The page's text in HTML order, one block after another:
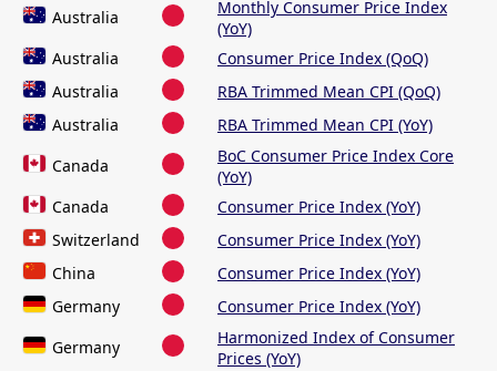
Australia
Monthly Consumer Price Index
(YoY)
Australia
Consumer Price Index (QoQ)
Australia
RBA Trimmed Mean CPI (QoQ)
Australia
RBA Trimmed Mean CPI (YoY)
Canada
BoC Consumer Price Index Core
(YoY)
Canada
Consumer Price Index (YoY)
Switzerland
Consumer Price Index (YoY)
China
Consumer Price Index (YoY)
Germany
Consumer Price Index (YoY)
Germany
Harmonized Index of Consumer
Prices (YoY)